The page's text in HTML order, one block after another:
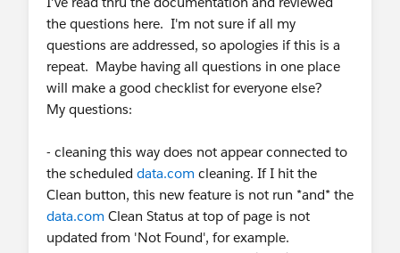
the questions here. I'm not sure if all my
questions are addressed, so apologies if this is a
repeat. Maybe having all questions in one place
will make a good checklist for everyone else?
My questions:
- cleaning this way does not appear connected to
the scheduled data.com cleaning. If I hit the
Clean button, this new feature is not run *and* the
data.com Clean Status at top of page is not
updated from 'Not Found', for example.